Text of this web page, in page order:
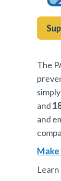
The
and
and